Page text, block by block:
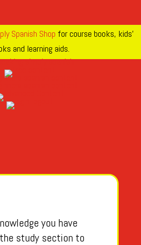
Spanish Shop for course books, kids’
and learning aids.
you have
study section to